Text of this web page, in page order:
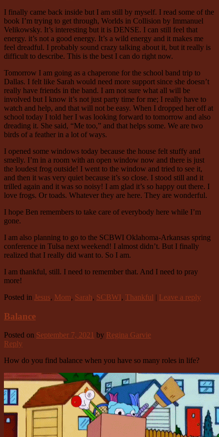
I finally came back inside but I am still by myself. I read some of the
book I’m trying to get through, Worlds in Collision by Immanuel
Velikowsky. It’s interesting but it is DENSE. I can still feel that
energy. it’s not a good energy. It’s a wild energy and it makes me
feel dreadful. I probably sound crazy talking about it, but it really is
difficult to describe. This is the best I can do right now.
Tomorrow I am going as a chaperone for the school band trip to
Dallas. I felt like Sarah would need more support since she doesn’t
really have friends in the band. I am not sure what all will be
involved but I know it’s not just party time for me; I really have to
watch and help, and that will not be easy. When I dropped her off at
school today I told her I was looking forward to tomorrow and also
dreading it. She said, “Me too,” and that helps some. We are two
birds of a feather in a lot of ways.
I opened some windows today because the house felt stuffy and
smelly. I’m in a room with an open window now and there is just
the loudest frog outside! I went to the window and tried to see it,
and then it was very quiet because it’s so close. I stood still and it
trilled again and it was so noisy! I am glad it’s so happy out there. I
love frogs. Or toads. Whatever they are here. They are wonderful.
I hope Ben remembers to take care of everybody here while I’m
gone.
I am also planning to go to the SCBWI Oklahoma-Arkansas spring
conference in Tulsa next weekend! I almost didn’t. But I finally
realized that I really did want to. So I am.
I am thankful, still. I need to remember that. And I need to pray
more!
Posted in Jesus, Mom, Sarah, SCBWI, Thankful | Leave a reply
Balance
Posted on September 7, 2021 by Regina Garvie
Reply
How do you find balance when you have so many roles in life?